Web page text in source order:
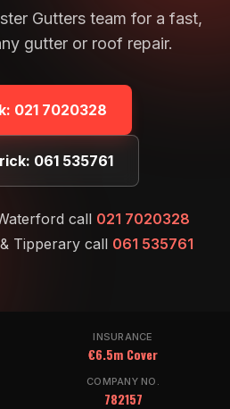
Gutters team for a fast,
gutter or roof repair.
021 7020328
061 535761
call 021 7020328
Tipperary call 061 535761
INSURANCE
€6.5m Cover
COMPANY NO.
782157